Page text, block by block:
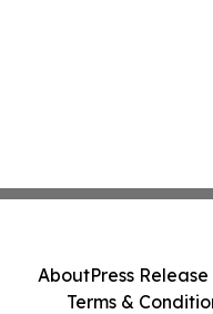
AboutPress
Terms &